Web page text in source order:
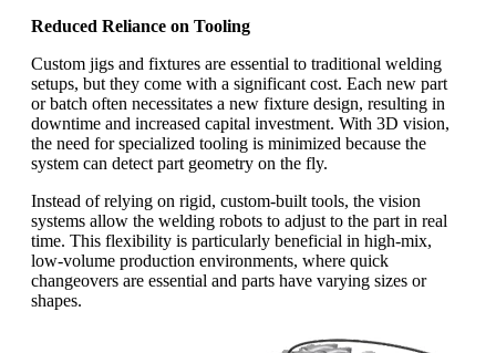
Reduced Reliance on Tooling
Custom jigs and fixtures are essential to traditional welding
setups, but they come with a significant cost. Each new part
or batch often necessitates a new fixture design, resulting in
downtime and increased capital investment. With 3D vision,
the need for specialized tooling is minimized because the
system can detect part geometry on the fly.
Instead of relying on rigid, custom-built tools, the vision
systems allow the welding robots to adjust to the part in real
time. This flexibility is particularly beneficial in high-mix,
low-volume production environments, where quick
changeovers are essential and parts have varying sizes or
shapes.